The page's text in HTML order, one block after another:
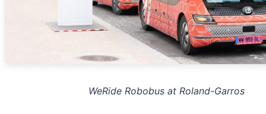
WeRide Robobus at Roland-Garros